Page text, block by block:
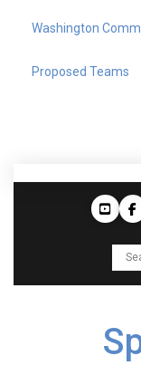
Washington
Proposed Teams